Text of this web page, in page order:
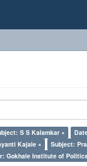
S S Kalamkar ×
Kajale × Subject:
Gokhale Institute of